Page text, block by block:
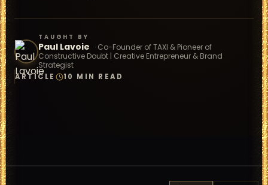
TAUGHT BY
Paul Lavoie · Co-Founder of TAXI & Pioneer of
Constructive Doubt | Creative Entrepreneur & Brand
Strategist
ARTICLE 10 MIN READ